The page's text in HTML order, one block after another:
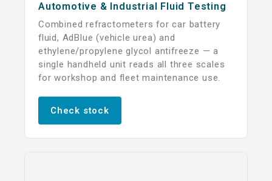
Automotive & Industrial Fluid Testing
Combined refractometers for car battery
fluid, AdBlue (vehicle urea) and
ethylene/propylene glycol antifreeze — a
single handheld unit reads all three scales
for workshop and fleet maintenance use.
Check stock